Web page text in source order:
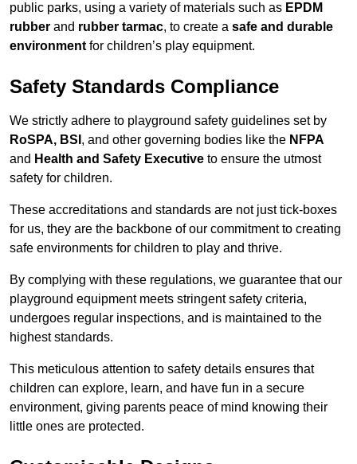
public parks, using a variety of materials such as EPDM
rubber and rubber tarmac, to create a safe and durable
environment for children’s play equipment.
Safety Standards Compliance
We strictly adhere to playground safety guidelines set by
RoSPA, BSI , and other governing bodies like the NFPA
and Health and Safety Executive to ensure the utmost
safety for children.
These accreditations and standards are not just tick-boxes
for us, they are the backbone of our commitment to creating
safe environments for children to play and thrive.
By complying with these regulations, we guarantee that our
playground equipment meets stringent safety criteria,
undergoes regular inspections, and is maintained to the
highest standards.
This meticulous attention to safety details ensures that
children can explore, learn, and have fun in a secure
environment, giving parents peace of mind knowing their
little ones are protected.